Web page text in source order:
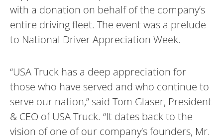
with a donation on behalf of the company’s
entire driving fleet. The event was a prelude
to National Driver Appreciation Week.
“USA Truck has a deep appreciation for
those who have served and who continue to
serve our nation,” said Tom Glaser, President
& CEO of USA Truck. “It dates back to the
vision of one of our company’s founders, Mr.